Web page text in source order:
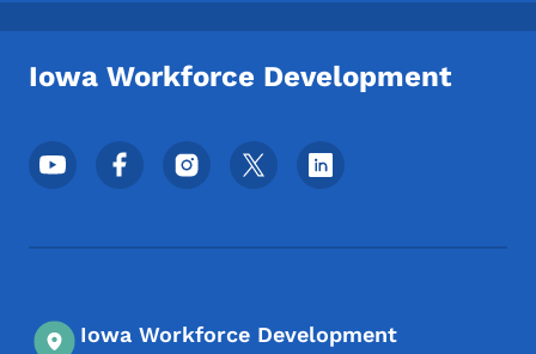
Iowa Workforce Development
Footer Social Media Menu
Iowa Workforce Development